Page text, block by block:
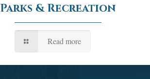
Parks & Recreation
Read more